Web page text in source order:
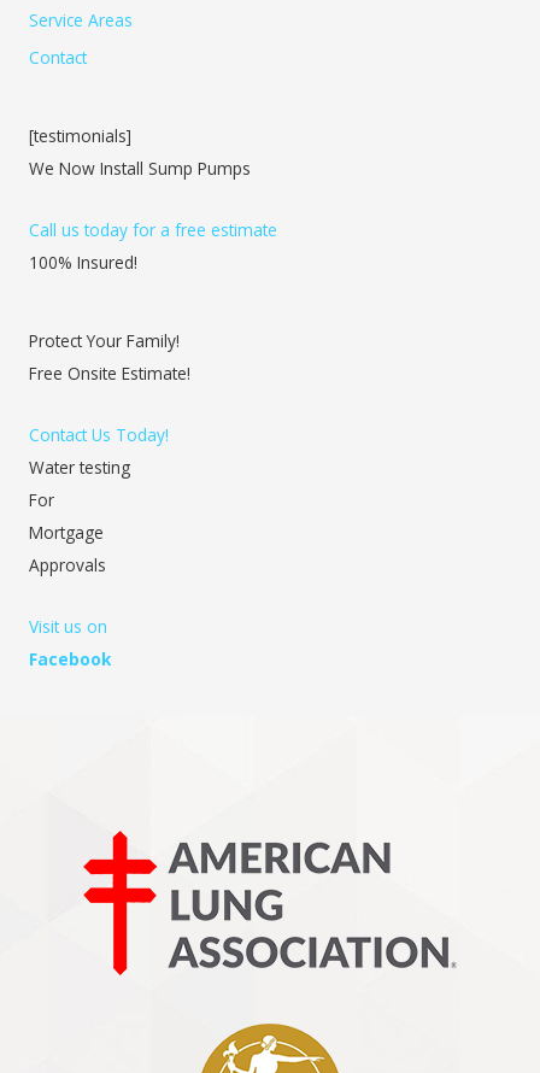
Service Areas
Contact
[testimonials]
We Now Install Sump Pumps
Call us today for a free estimate
100% Insured!
Protect Your Family!
Free Onsite Estimate!
Contact Us Today!
Water testing
For
Mortgage
Approvals
Visit us on
Facebook